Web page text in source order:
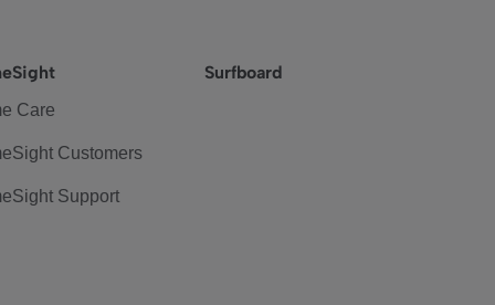
Care
Customers
Support
Surfboard